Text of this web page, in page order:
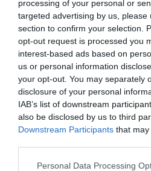
processing of your personal or
targeted advertising by us, please
section to confirm your selection.
opt-out request is processed you
interest-based ads based on
us or personal information
your opt-out. You may separately
disclosure of your personal
IAB’s list of downstream
also be disclosed by us to third
Downstream Participants that
Personal Data Processing
mozgalmas nyara
csapatnak
A LaLiga és szinte az összes európai
függesztve, ha nem javul a helyzet,
Read More